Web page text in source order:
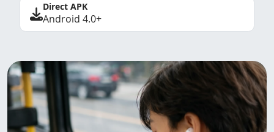
Direct APK
Android 4.0+